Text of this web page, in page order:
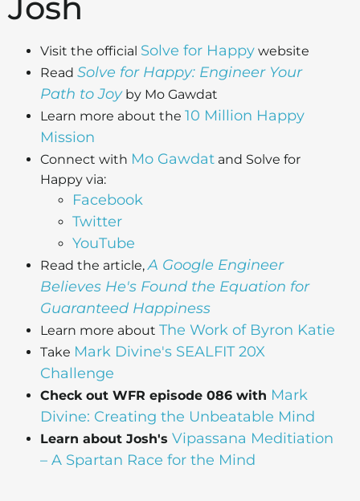
Visit the official Solve for Happy website
Read Solve for Happy: Engineer Your
Path to Joyby Mo Gawdat
Learn more about the 10 Million Happy
Mission
Connect with Mo Gawdat and Solve for
Happy via:
Facebook
Twitter
YouTube
Read the article,A Google Engineer
Believes He's Found the Equation for
Guaranteed Happiness
Learn more about The Work of Byron Katie
Take Mark Divine's SEALFIT 20X
Challenge
Check out WFR episode 086 with Mark
Divine: Creating the Unbeatable Mind
Learn about Josh's Vipassana Meditiation
– A Spartan Race for the Mind